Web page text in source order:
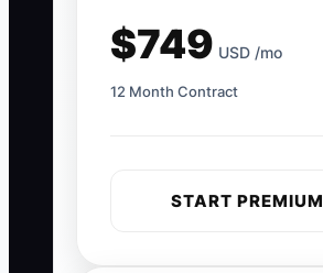
$749 USD /mo
12 Month Contract
START PREMIUM